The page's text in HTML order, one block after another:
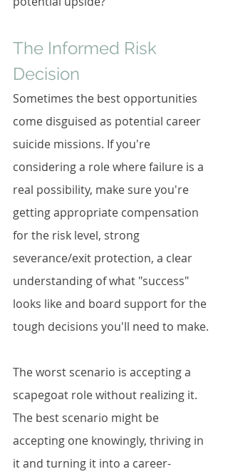
The Informed Risk
Decision
Sometimes the best opportunities
come disguised as potential career
suicide missions. If you're
considering a role where failure is a
real possibility, make sure you're
getting appropriate compensation
for the risk level, strong
severance/exit protection, a clear
understanding of what "success"
looks like and board support for the
tough decisions you'll need to make.
The worst scenario is accepting a
scapegoat role without realizing it.
The best scenario might be
accepting one knowingly, thriving in
it and turning it into a career-